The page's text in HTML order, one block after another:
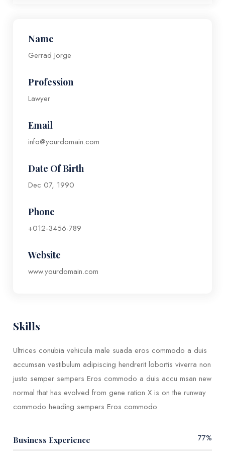
Name
Gerrad Jorge
Profession
Lawyer
Email
info@yourdomain.com
Date Of Birth
Dec 07, 1990
Phone
+012-3456-789
Website
www.yourdomain.com
Skills​
Ultrices conubia vehicula male suada eros commodo a duis
accumsan vestibulum adipiscing hendrerit lobortis viverra non
justo semper sempers Eros commodo a duis accu msan new
normal that has evolved from gene ration X is on the runway
commodo heading sempers Eros commodo
Business Experience 77%